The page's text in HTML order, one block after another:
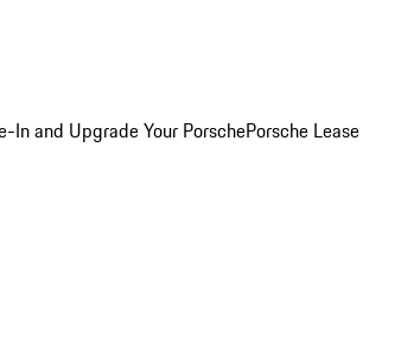
In and Upgrade Your PorschePorsche Lease